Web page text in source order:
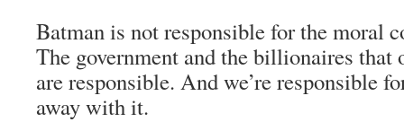
Batman is not responsible for the moral
The government and the billionaires that
are responsible. And we’re responsible
away with it.